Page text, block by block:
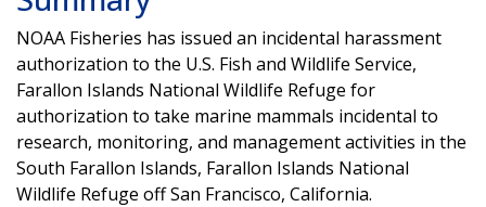
NOAA Fisheries has issued an incidental harassment
authorization to the U.S. Fish and Wildlife Service,
Farallon Islands National Wildlife Refuge for
authorization to take marine mammals incidental to
research, monitoring, and management activities in the
South Farallon Islands, Farallon Islands National
Wildlife Refuge off San Francisco, California.